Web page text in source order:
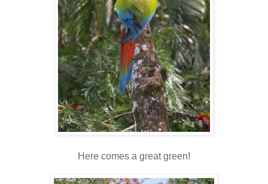
Here comes a great green!